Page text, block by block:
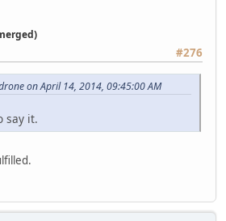
#276
on April 14, 2014, 09:45:00 AM
say it.